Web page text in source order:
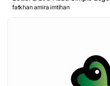
fatkhan amira imtihan